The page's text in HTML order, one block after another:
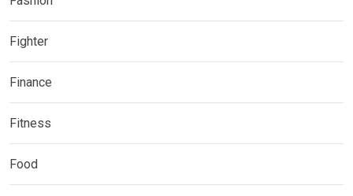
Fighter
Finance
Fitness
Food